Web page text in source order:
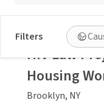
Filters
HIV Law
Housing
Brooklyn, NY